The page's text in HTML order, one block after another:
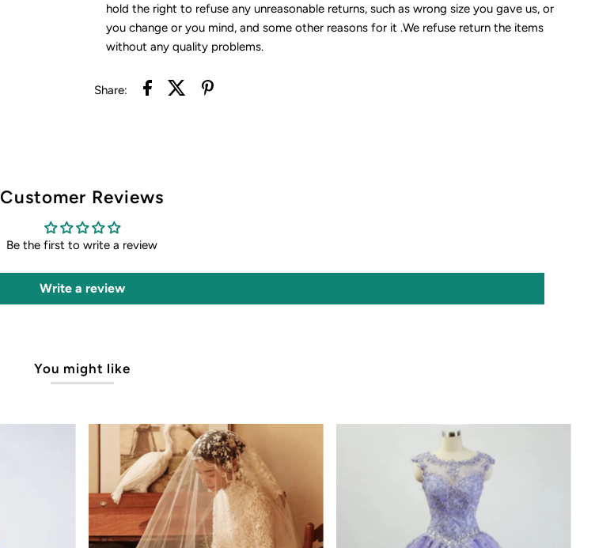
hold the right to refuse any unreasonable returns, such as wrong size you gave us, or
you change or you mind, and some other reasons for it .We refuse return the items
without any quality problems.
Share:
Customer Reviews
Be the first to write a review
Write a review
You might like